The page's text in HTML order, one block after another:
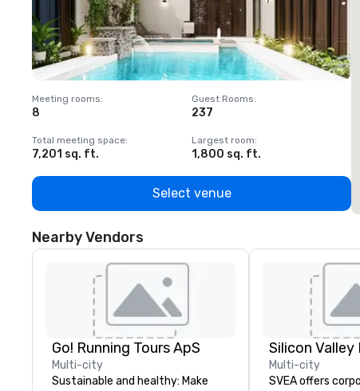
Meeting rooms:
8
Guest Rooms:
237
Total meeting space:
7,201 sq. ft.
Largest room:
1,800 sq. ft.
Select venue
Nearby Vendors
Go! Running Tours ApS
Multi-city
Sustainable and healthy: Make
Multi-city
SVEA offers